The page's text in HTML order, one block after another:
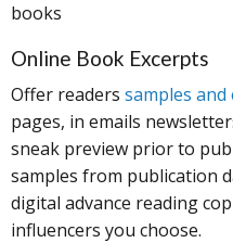
books
Online Book Excerpts
Offer readers samples and
pages, in emails
sneak preview prior to
samples from publication
digital advance reading
influencers you choose.